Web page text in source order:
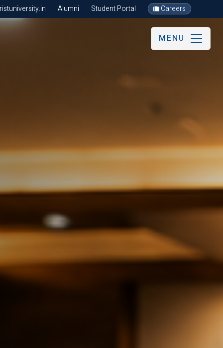
Alumni Student Portal Careers
MENU